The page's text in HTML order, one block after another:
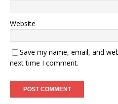
Website
Save my name, email, and
next time I comment.